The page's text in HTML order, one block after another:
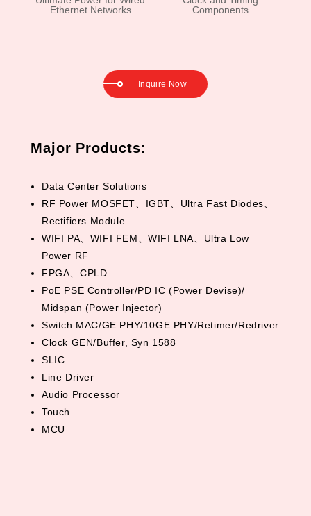
Ethernet Networks
Components
Inquire Now
Major Products:
Data Center Solutions
RF Power MOSFET、IGBT、Ultra Fast Diodes、
Rectifiers Module
WIFI PA、WIFI FEM、WIFI LNA、Ultra Low
Power RF
FPGA、CPLD
PoE PSE Controller/PD IC (Power Devise)/
Midspan (Power Injector)
Switch MAC/GE PHY/10GE PHY/Retimer/Redriver
Clock GEN/Buffer, Syn 1588
SLIC
Line Driver
Audio Processor
Touch
MCU